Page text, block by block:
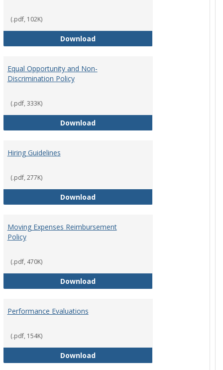
(.pdf, 102K)
DownloadEmployment Notices
Equal Opportunity and Non-
Discrimination Policy
(.pdf, 333K)
DownloadEqual Opportunity and Non-
Policy
Hiring Guidelines
(.pdf, 277K)
DownloadHiring Guidelines
Activity
Moving Expenses Reimbursement
Policy
(.pdf, 470K)
DownloadMoving Expenses Reimbursement
Travel Time Policy
Performance Evaluations
(.pdf, 154K)
DownloadPerformance Evaluations